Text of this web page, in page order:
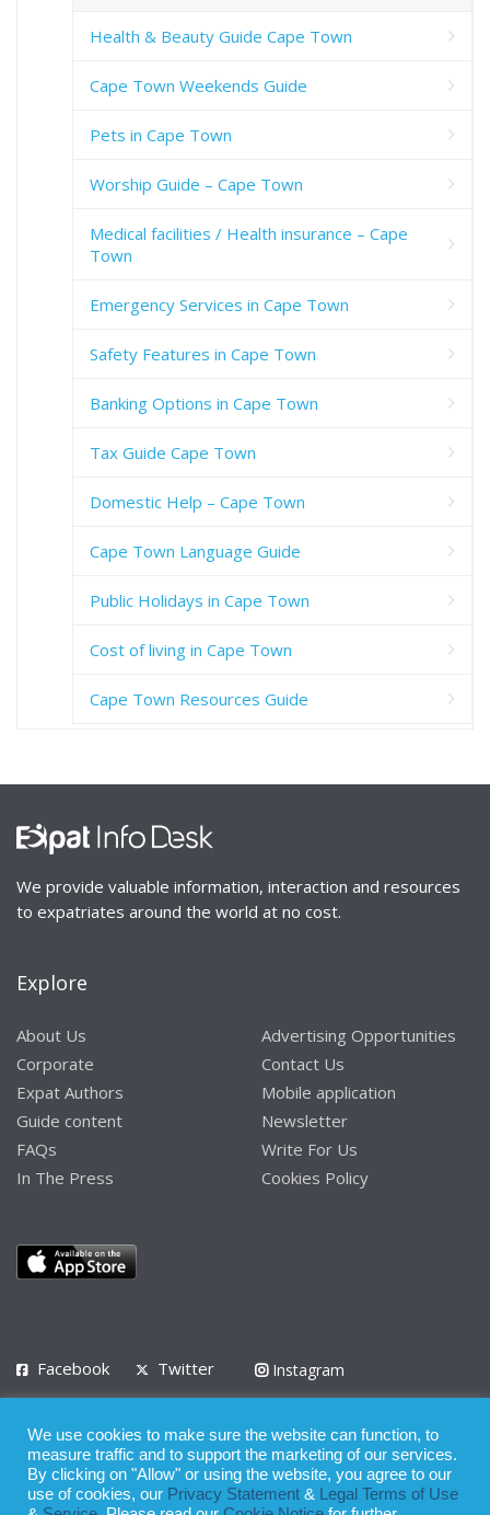
Health & Beauty Guide Cape Town
Cape Town Weekends Guide
Pets in Cape Town
Worship Guide – Cape Town
Medical facilities / Health insurance – Cape
Town
Emergency Services in Cape Town
Safety Features in Cape Town
Banking Options in Cape Town
Tax Guide Cape Town
Domestic Help – Cape Town
Cape Town Language Guide
Public Holidays in Cape Town
Cost of living in Cape Town
Cape Town Resources Guide
We provide valuable information, interaction and resources
to expatriates around the world at no cost.
Explore
About Us
Corporate
Expat Authors
Guide content
FAQs
In The Press
Advertising Opportunities
Contact Us
Mobile application
Newsletter
Write For Us
Cookies Policy
Facebook Twitter
Instagram
Privacy Policy Terms of Use Terms of Service
© 2008 - 2026
We use cookies to make sure the website can function, to
measure traffic and to support the marketing of our services.
By clicking on "Allow" or using the website, you agree to our
use of cookies, our Privacy Statement &
Legal Terms of Use